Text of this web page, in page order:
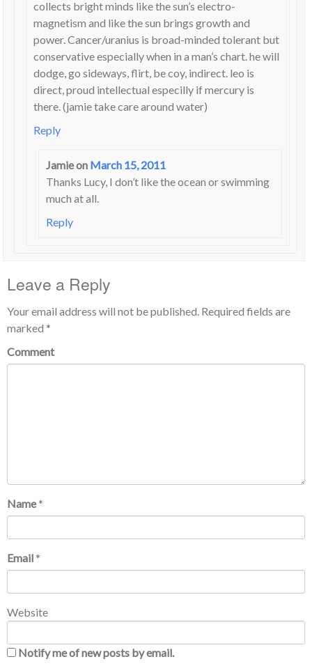
collects bright minds like the sun’s electro-
magnetism and like the sun brings growth and
power. Cancer/uranius is broad-minded tolerant but
conservative especially when in a man’s chart. he will
dodge, go sideways, flirt, be coy, indirect. leo is
direct, proud intellectual especilly if mercury is
there. (jamie take care around water)
Reply
Jamieon March 15, 2011
Thanks Lucy, I don’t like the ocean or swimming
much at all.
Reply
Leave a Reply
Your email address will not be published. Required fields are
marked *
Comment
Name *
Email *
Website
Notify me of new posts by email.